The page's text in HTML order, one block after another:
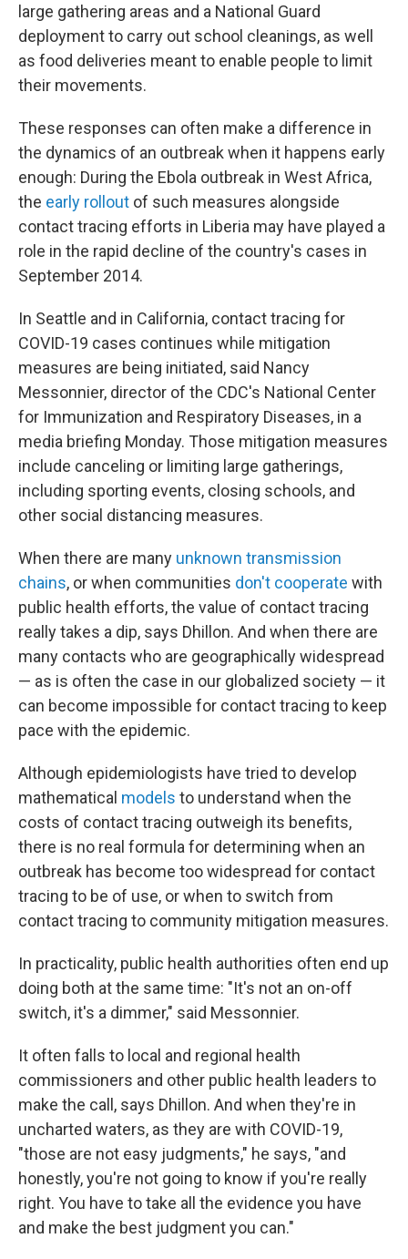
large gathering areas and a National Guard
deployment to carry out school cleanings, as well
as food deliveries meant to enable people to limit
their movements.
These responses can often make a difference in
the dynamics of an outbreak when it happens early
enough: During the Ebola outbreak in West Africa,
the early rollout of such measures alongside
contact tracing efforts in Liberia may have played a
role in the rapid decline of the country's cases in
September 2014.
In Seattle and in California, contact tracing for
COVID-19 cases continues while mitigation
measures are being initiated, said Nancy
Messonnier, director of the CDC's National Center
for Immunization and Respiratory Diseases, in a
media briefing Monday. Those mitigation measures
include canceling or limiting large gatherings,
including sporting events, closing schools, and
other social distancing measures.
When there are many unknown transmission
chains, or when communities don't cooperate with
public health efforts, the value of contact tracing
really takes a dip, says Dhillon. And when there are
many contacts who are geographically widespread
— as is often the case in our globalized society — it
can become impossible for contact tracing to keep
pace with the epidemic.
Although epidemiologists have tried to develop
mathematical models to understand when the
costs of contact tracing outweigh its benefits,
there is no real formula for determining when an
outbreak has become too widespread for contact
tracing to be of use, or when to switch from
contact tracing to community mitigation measures.
In practicality, public health authorities often end up
doing both at the same time: "It's not an on-off
switch, it's a dimmer," said Messonnier.
It often falls to local and regional health
commissioners and other public health leaders to
make the call, says Dhillon. And when they're in
uncharted waters, as they are with COVID-19,
"those are not easy judgments," he says, "and
honestly, you're not going to know if you're really
right. You have to take all the evidence you have
and make the best judgment you can."